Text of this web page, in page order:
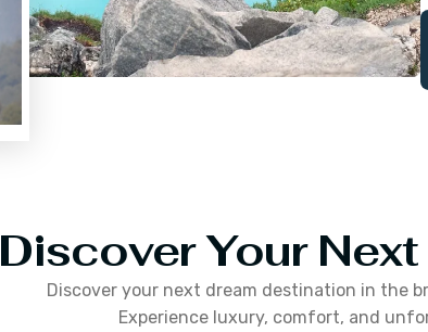
Discover Your
Discover your next dream destination in the
Experience luxury, comfort, and